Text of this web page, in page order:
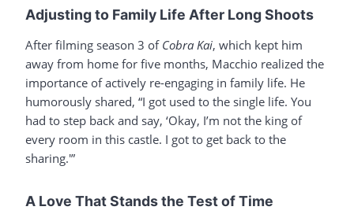
Adjusting to Family Life After Long Shoots
After filming season 3 of Cobra Kai, which kept him
away from home for five months, Macchio realized the
importance of actively re-engaging in family life. He
humorously shared, “I got used to the single life. You
had to step back and say, ‘Okay, I’m not the king of
every room in this castle. I got to get back to the
sharing.'”
A Love That Stands the Test of Time